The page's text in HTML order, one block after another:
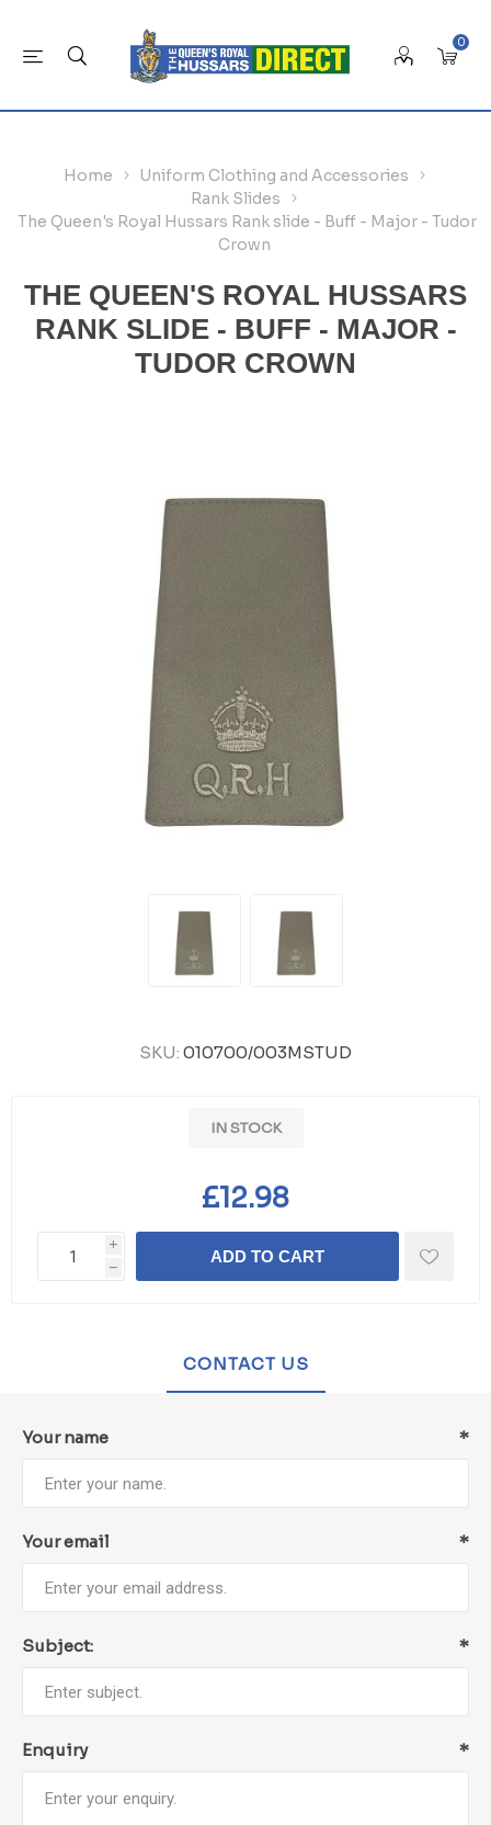
0
Home
Uniform Clothing and Accessories
Rank Slides
The Queen's Royal Hussars Rank slide - Buff - Major - Tudor
Crown
THE QUEEN'S ROYAL HUSSARS
RANK SLIDE - BUFF - MAJOR -
TUDOR CROWN
SKU: 010700/003MSTUD
IN STOCK
£12.98
i
h
ADD TO CART
CONTACT US
Your name *
Your email *
Subject: *
Enquiry *